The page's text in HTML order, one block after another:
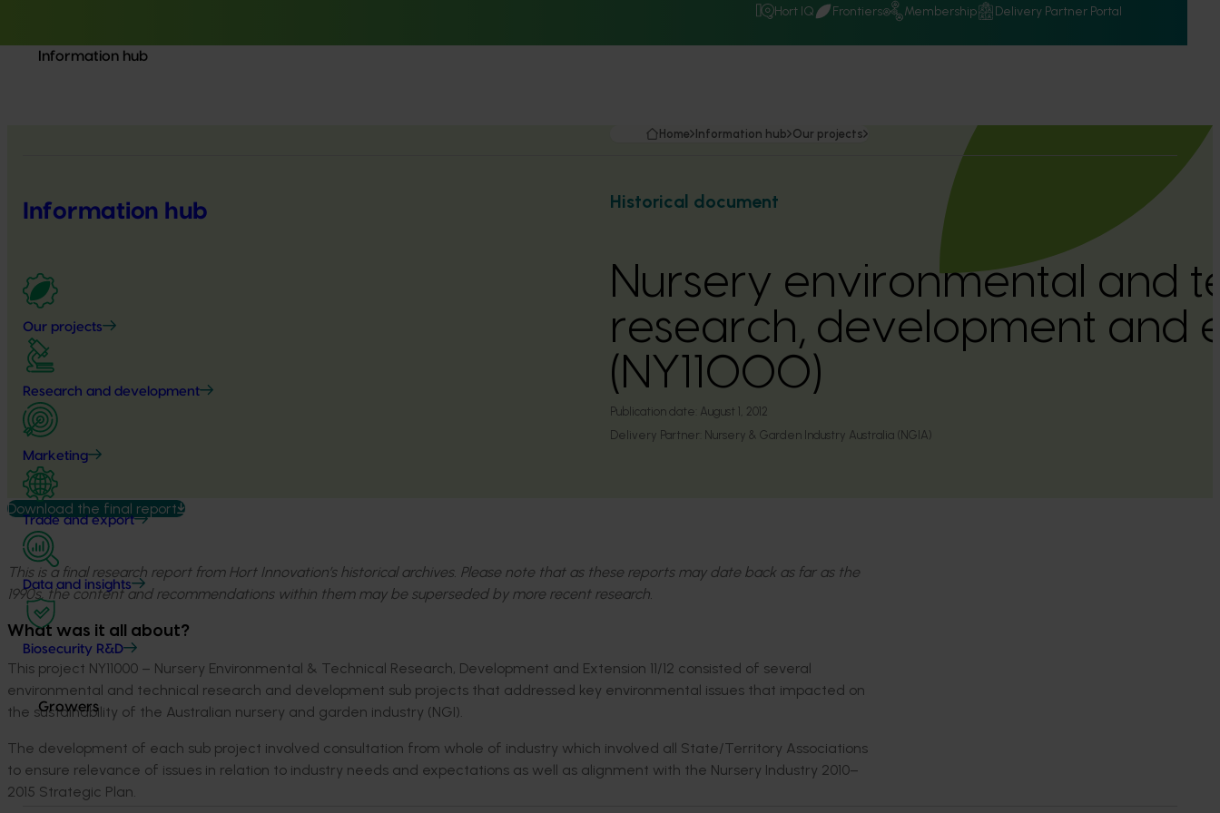
Hort IQ Frontiers Membership Delivery Partner Portal
Information hub
Information hub
Our projects
Research and development
Marketing
Trade and export
Data and insights
Biosecurity R&D
Growers
Home Information hub Our projects
Historical document
Nursery environmental and
research, development and
(NY11000)
Publication date: August 1, 2012
Delivery Partner: Nursery & Garden Industry Australia (NGIA)
Download the final report
This is a final research report from Hort Innovation’s historical archives. Please note that as these reports may date back as far as the
1990s, the content and recommendations within them may be superseded by more recent research.
What was it all about?
This project NY11000 – Nursery Environmental & Technical Research, Development and Extension 11/12 consisted of several
environmental and technical research and development sub projects that addressed key environmental issues that impacted on
the sustainability of the Australian nursery and garden industry (NGI).
The development of each sub project involved consultation from whole of industry which involved all State/Territory Associations
to ensure relevance of issues in relation to industry needs and expectations as well as alignment with the Nursery Industry 2010–
2015 Strategic Plan.